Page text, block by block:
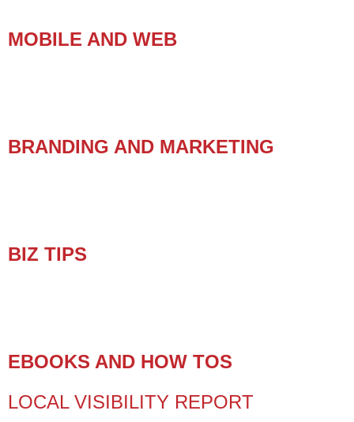
MOBILE AND WEB
BRANDING AND MARKETING
BIZ TIPS
EBOOKS AND HOW TOS
LOCAL VISIBILITY REPORT